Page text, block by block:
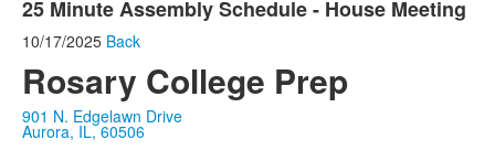
25 Minute Assembly Schedule - House Meeting
10/17/2025 Back
Rosary College Prep
901 N. Edgelawn Drive
Aurora, IL, 60506